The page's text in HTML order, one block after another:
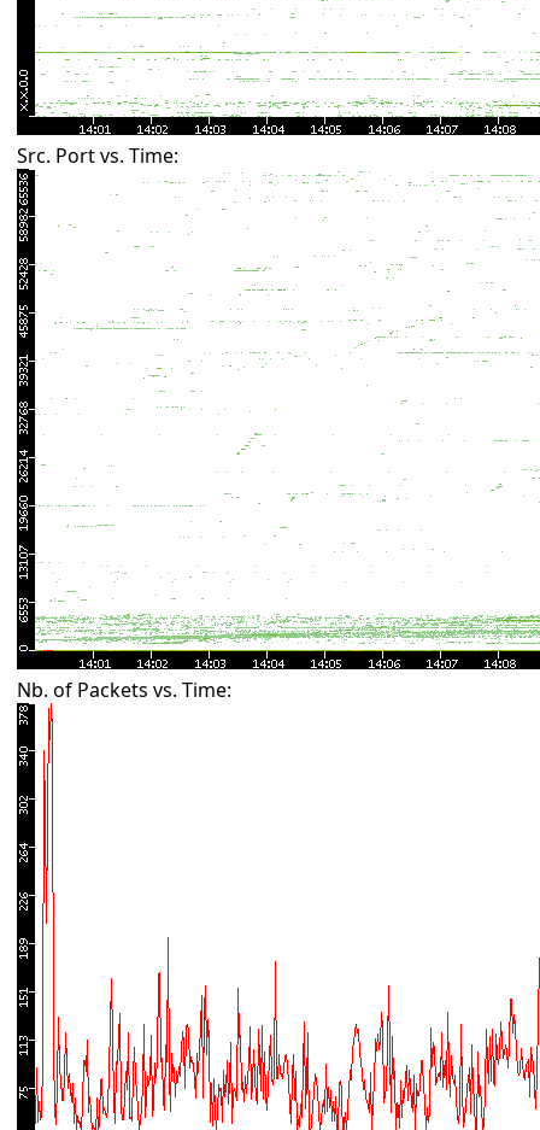
Src. Port vs. Time:
Nb. of Packets vs. Time: